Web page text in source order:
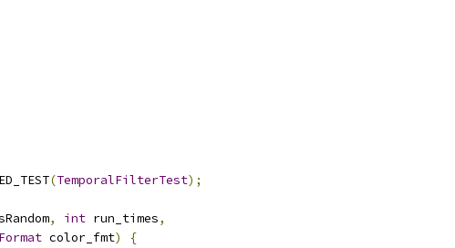
(TemporalFilterTest);
, int run_times,
color_fmt)
{